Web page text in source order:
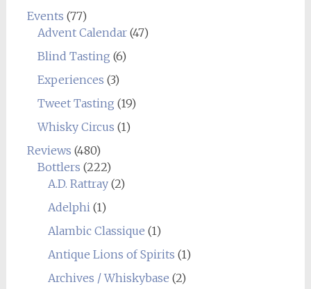
Events (77)
Advent Calendar(47)
Blind Tasting (6)
Experiences (3)
Tweet Tasting (19)
Whisky Circus (1)
Reviews (480)
Bottlers (222)
A.D. Rattray(2)
Adelphi(1)
Alambic Classique (1)
Antique Lions of Spirits (1)
Archives / Whiskybase (2)